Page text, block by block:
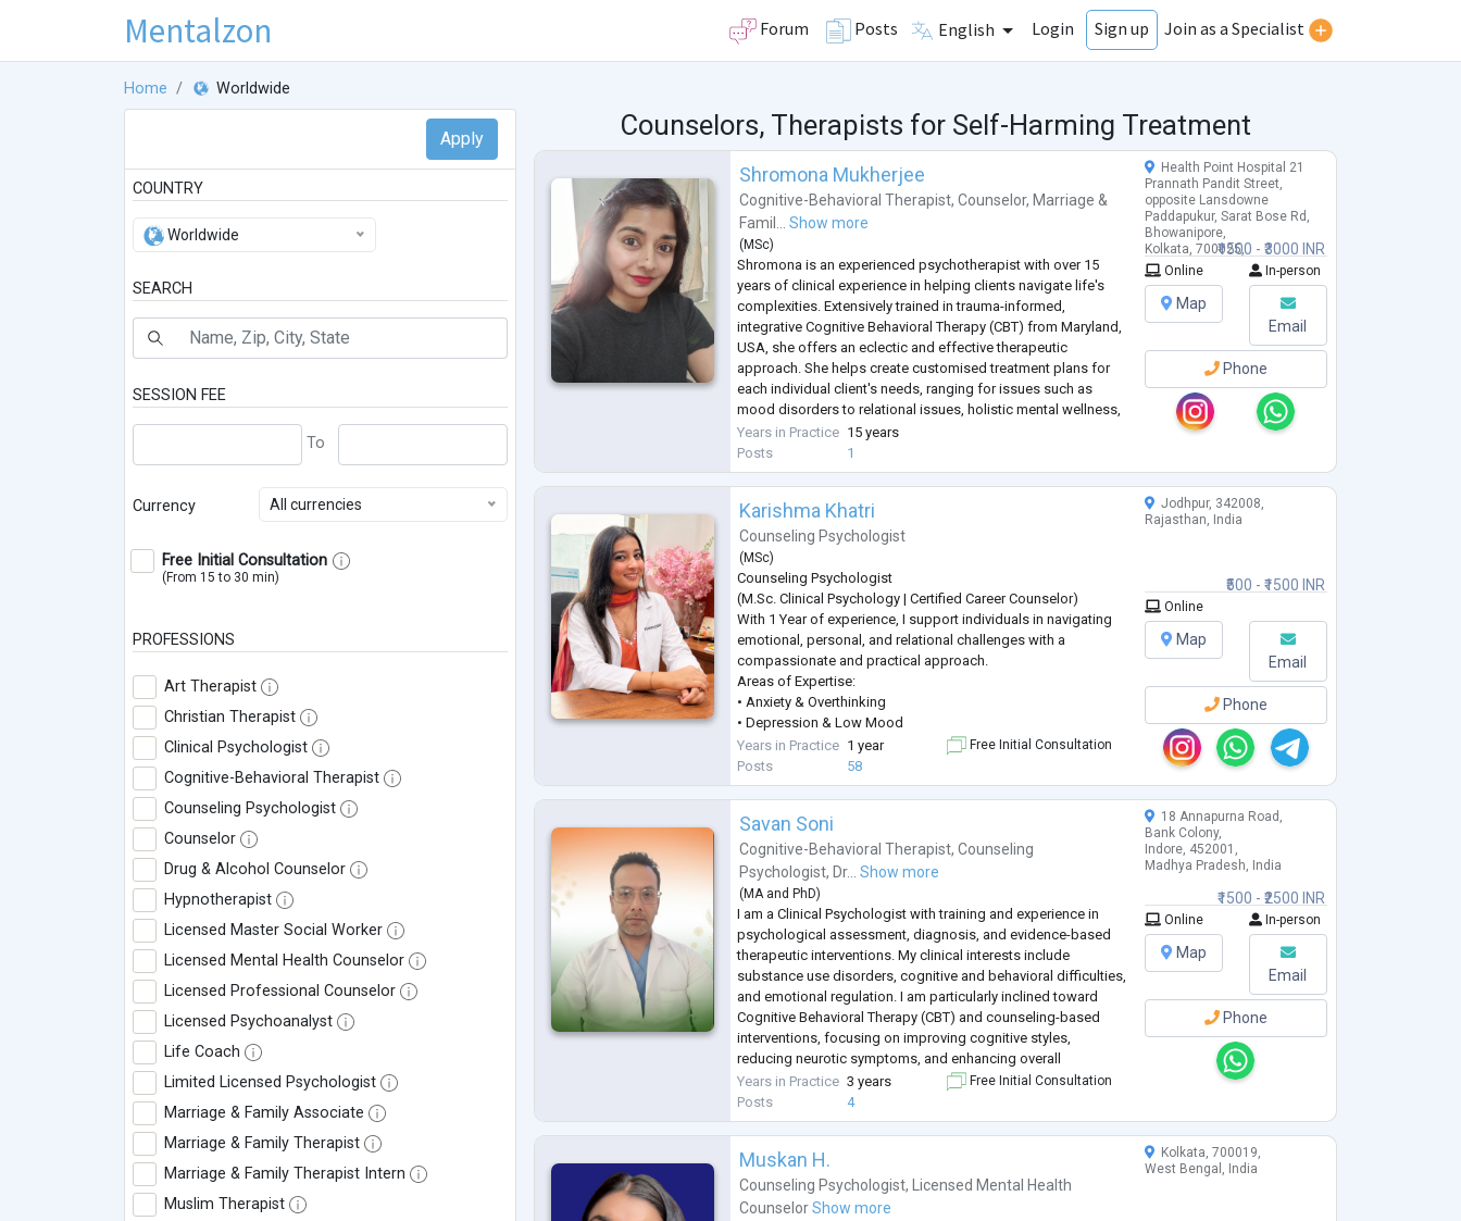
Mentalzon Forum Posts English Login Sign up Join as a Specialist
Home Worldwide
COUNTRY
Worldwide
SEARCH
SESSION FEE
Currency All currencies
Free Initial Consultation
(From 15 to 30 min)
PROFESSIONS
Art Therapist
Christian Therapist
Clinical Psychologist
Cognitive-Behavioral Therapist
Counseling Psychologist
Counselor
Drug & Alcohol Counselor
Hypnotherapist
Licensed Master Social Worker
Licensed Mental Health Counselor
Licensed Professional Counselor
Licensed Psychoanalyst
Life Coach
Limited Licensed Psychologist
Marriage & Family Associate
Marriage & Family Therapist
Marriage & Family Therapist Intern
Muslim Therapist
Counselors, Therapists for Self-Harming Treatment
Shromona Mukherjee
Cognitive-Behavioral Therapist,Counselor, Marriage &
Famil... Show more
( MSc)
Shromona is an experienced psychotherapist with over 15
years of clinical experience in helping clients navigate life's
complexities. Extensively trained in trauma-informed,
integrative Cognitive Behavioral Therapy (CBT) from Maryland,
USA, she offers an eclectic and effective therapeutic
approach. She helps create customised treatment plans for
each individual client's needs, ranging for issues such as
mood disorders to relational issues, holistic mental wellness,
and a wide range of mental health concerns.
Having worked with individuals a
Years in Practice 15 years
Posts
1
₹1500 - ₹3000 INR
Health Point Hospital 21
Prannath Pandit Street,
opposite Lansdowne
Paddapukur, Sarat Bose Rd,
Bhowanipore,
Kolkata, 700025,
West Bengal, India
Online In-person
Map
Email
Phone
Karishma Khatri
Counseling Psychologist
( MSc)
Counseling Psychologist
(M.Sc. Clinical Psychology | Certified Career Counselor)
With 1 Year of experience, I support individuals in navigating
emotional, personal, and relational challenges with a
compassionate and practical approach.
Areas of Expertise:
• Anxiety & Overthinking
• Depression & Low Mood
• Stress & Anger Management
• Career Guidance & Clarity
• Trauma & PTSD
• Behavioural Concerns
• Obsessive Compulsive Disorder (OCD)
• Fear & Emotional Regulation
• Couple & Marriage Counseling
• Teen & Adolescent Counseling
• Ps ...
Years in Practice 1 year
Posts
58
Free Initial Consultation
₹500 - ₹1500 INR
Jodhpur, 342008,
Rajasthan, India
Online
Map
Email
Phone
Savan Soni
Cognitive-Behavioral Therapist,Counseling
Psychologist, Dr... Show more
( MAand PhD)
I am a Clinical Psychologist with training and experience in
psychological assessment, diagnosis, and evidence-based
therapeutic interventions. My clinical interests include
substance use disorders, cognitive and behavioral difficulties,
and emotional regulation. I am particularly inclined toward
Cognitive Behavioral Therapy (CBT) and counseling-based
interventions, focusing on improving cognitive styles,
reducing neurotic symptoms, and enhancing overall
psychological well-being. I am committed to ethical practice,
continuous learning, and prov
Years in Practice 3 years
Posts
4
Free Initial Consultation
₹1500 - ₹2500 INR
18 Annapurna Road,
Bank Colony,
Indore, 452001,
Madhya Pradesh, India
Online In-person
Map
Email
Phone
Muskan H.
Counseling Psychologist, Licensed Mental Health
Counselor Show more
Kolkata, 700019,
West Bengal, India